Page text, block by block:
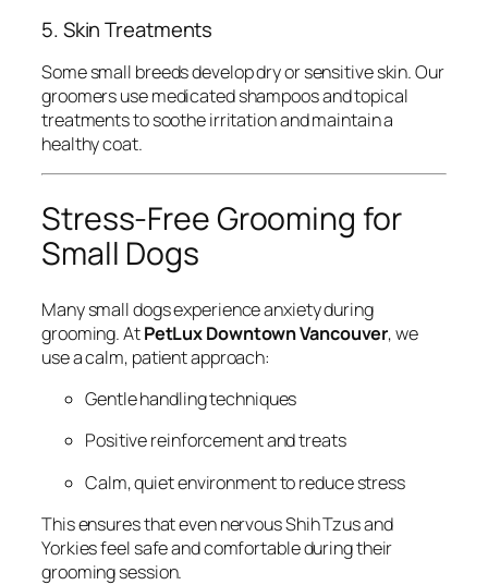
5. Skin Treatments
Some small breeds develop dry or sensitive skin. Our
groomers use medicated shampoos and topical
treatments to soothe irritation and maintain a
healthy coat.
Stress-Free Grooming for
Small Dogs
Many small dogs experience anxiety during
grooming. AtPetLux Downtown Vancouver, we
use a calm, patient approach:
Gentle handling techniques
Positive reinforcement and treats
Calm, quiet environment to reduce stress
This ensures that even nervous Shih Tzus and
Yorkies feel safe and comfortable during their
grooming session.